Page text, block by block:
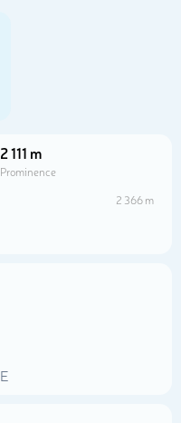
2 111 m
Prominence
2 366 m
E